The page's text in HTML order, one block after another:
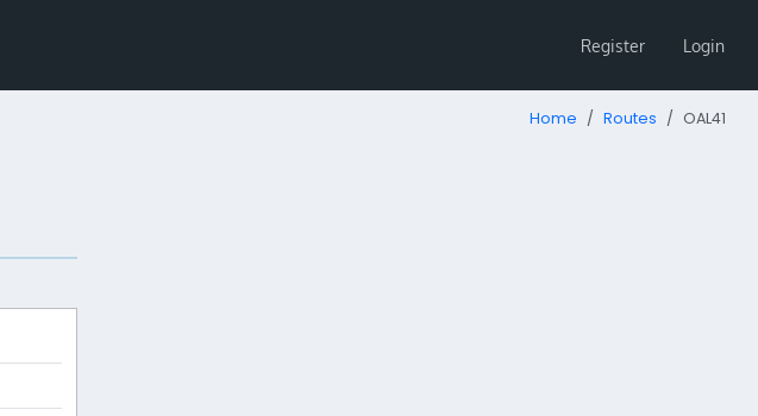
Register Login
Home Routes OAL41